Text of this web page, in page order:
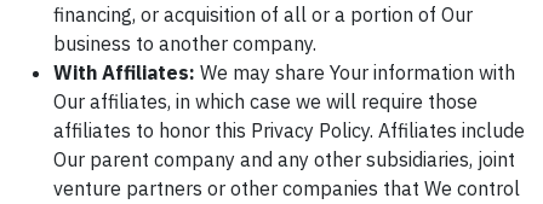
financing, or acquisition of all or a portion of Our
business to another company.
With Affiliates: We may share Your information with
Our affiliates, in which case we will require those
affiliates to honor this Privacy Policy. Affiliates include
Our parent company and any other subsidiaries, joint
venture partners or other companies that We control